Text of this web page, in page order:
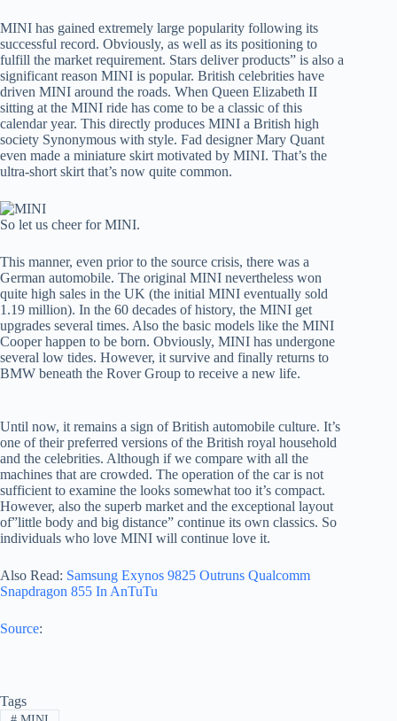
MINI has gained extremely large popularity following its
successful record. Obviously, as well as its positioning to
fulfill the market requirement. Stars deliver products” is also a
significant reason MINI is popular. British celebrities have
driven MINI around the roads. When Queen Elizabeth II
sitting at the MINI ride has come to be a classic of this
calendar year. This directly produces MINI a British high
society Synonymous with style. Fad designer Mary Quant
even made a miniature skirt motivated by MINI. That’s the
ultra-short skirt that’s now quite common.
So let us cheer for MINI.
This manner, even prior to the source crisis, there was a
German automobile. The original MINI nevertheless won
quite high sales in the UK (the initial MINI eventually sold
1.19 million). In the 60 decades of history, the MINI get
upgrades several times. Also the basic models like the MINI
Cooper happen to be born. Obviously, MINI has undergone
several low tides. However, it survive and finally returns to
BMW beneath the Rover Group to receive a new life.
Until now, it remains a sign of British automobile culture. It’s
one of their preferred versions of the British royal household
and the celebrities. Although if we compare with all the
machines that are crowded. The operation of the car is not
sufficient to examine the looks somewhat too it’s compact.
However, also the superb market and the exceptional layout
of”little body and big distance” continue its own classics. So
individuals who love MINI will continue love it.
Also Read: Samsung Exynos 9825 Outruns Qualcomm
Snapdragon 855 In AnTuTu
Source:
Tags